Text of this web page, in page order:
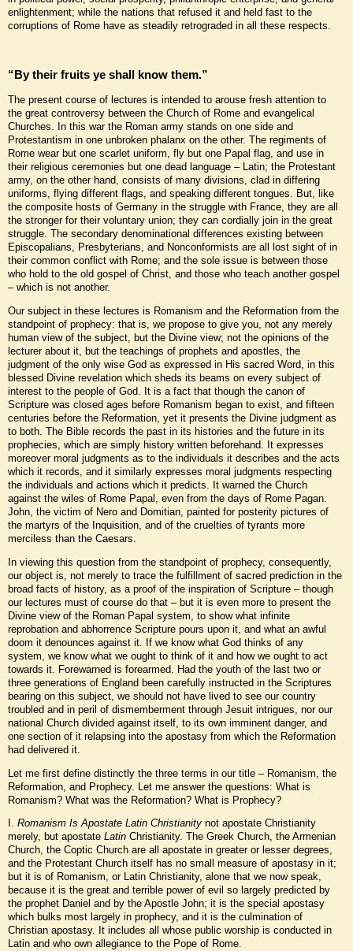
enlightenment; while the nations that refused it and held fast to the
corruptions of Rome have as steadily retrograded in all these respects.
“By their fruits ye shall know them.”
The present course of lectures is intended to arouse fresh attention to
the great controversy between the Church of Rome and evangelical
Churches. In this war the Roman army stands on one side and
Protestantism in one unbroken phalanx on the other. The regiments of
Rome wear but one scarlet uniform, fly but one Papal flag, and use in
their religious ceremonies but one dead language – Latin; the Protestant
army, on the other hand, consists of many divisions, clad in differing
uniforms, flying different flags, and speaking different tongues. But, like
the composite hosts of Germany in the struggle with France, they are all
the stronger for their voluntary union; they can cordially join in the great
struggle. The secondary denominational differences existing between
Episcopalians, Presbyterians, and Nonconformists are all lost sight of in
their common conflict with Rome; and the sole issue is between those
who hold to the old gospel of Christ, and those who teach another gospel
– which is not another.
Our subject in these lectures is Romanism and the Reformation from the
standpoint of prophecy: that is, we propose to give you, not any merely
human view of the subject, but the Divine view; not the opinions of the
lecturer about it, but the teachings of prophets and apostles, the
judgment of the only wise God as expressed in His sacred Word, in this
blessed Divine revelation which sheds its beams on every subject of
interest to the people of God. It is a fact that though the canon of
Scripture was closed ages before Romanism began to exist, and fifteen
centuries before the Reformation, yet it presents the Divine judgment as
to both. The Bible records the past in its histories and the future in its
prophecies, which are simply history written beforehand. It expresses
moreover moral judgments as to the individuals it describes and the acts
which it records, and it similarly expresses moral judgments respecting
the individuals and actions which it predicts. It warned the Church
against the wiles of Rome Papal, even from the days of Rome Pagan.
John, the victim of Nero and Domitian, painted for posterity pictures of
the martyrs of the Inquisition, and of the cruelties of tyrants more
merciless than the Caesars.
In viewing this question from the standpoint of prophecy, consequently,
our object is, not merely to trace the fulfillment of sacred prediction in the
broad facts of history, as a proof of the inspiration of Scripture – though
our lectures must of course do that – but it is even more to present the
Divine view of the Roman Papal system, to show what infinite
reprobation and abhorrence Scripture pours upon it, and what an awful
doom it denounces against it. If we know what God thinks of any
system, we know what we ought to think of it and how we ought to act
towards it. Forewarned is forearmed. Had the youth of the last two or
three generations of England been carefully instructed in the Scriptures
bearing on this subject, we should not have lived to see our country
troubled and in peril of dismemberment through Jesuit intrigues, nor our
national Church divided against itself, to its own imminent danger, and
one section of it relapsing into the apostasy from which the Reformation
had delivered it.
Let me first define distinctly the three terms in our title – Romanism, the
Reformation, and Prophecy. Let me answer the questions: What is
Romanism? What was the Reformation? What is Prophecy?
I. Romanism Is Apostate Latin Christianity not apostate Christianity
merely, but apostate Latin Christianity. The Greek Church, the Armenian
Church, the Coptic Church are all apostate in greater or lesser degrees,
and the Protestant Church itself has no small measure of apostasy in it;
but it is of Romanism, or Latin Christianity, alone that we now speak,
because it is the great and terrible power of evil so largely predicted by
the prophet Daniel and by the Apostle John; it is the special apostasy
which bulks most largely in prophecy, and it is the culmination of
Christian apostasy. It includes all whose public worship is conducted in
Latin and who own allegiance to the Pope of Rome.